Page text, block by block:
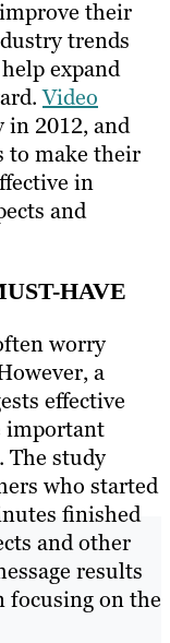
their
trends
expand
Video
in 2012, and
to make their
in
and
HAVE
worry
a
effective
important
The study
who started
finished
and other
results
focusing on the